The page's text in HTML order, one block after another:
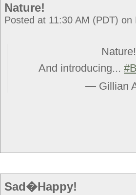
Nature!
Posted at 11:30 AM (PDT)
And introducing...
— Gillian
Sad�Happy!